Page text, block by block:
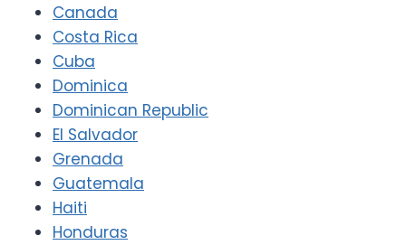
Canada
Costa Rica
Cuba
Dominica
Dominican Republic
El Salvador
Grenada
Guatemala
Haiti
Honduras